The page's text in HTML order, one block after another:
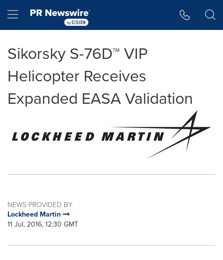
Hamburger menu
Sikorsky S-76D™ VIP
Helicopter Receives
Expanded EASA Validation
NEWS PROVIDED BY
Lockheed Martin
11 Jul, 2016, 12:30 GMT